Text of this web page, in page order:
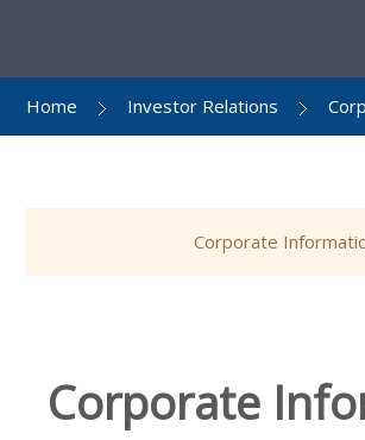
Home Investor Relations
Corporate
Corporate